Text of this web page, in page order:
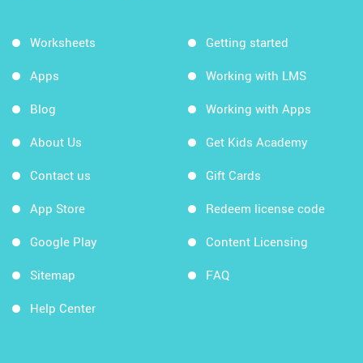
Worksheets
Apps
Blog
About Us
Contact us
App Store
Google Play
Sitemap
Help Center
Getting started
Working with LMS
Working with Apps
Get Kids Academy
Gift Cards
Redeem license code
Content Licensing
FAQ